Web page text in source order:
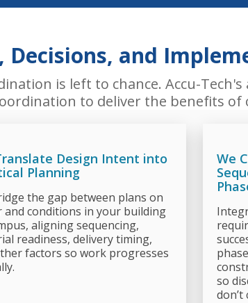
Decisions, and
is left to chance. Accu-
to deliver the benefits of
Design Intent into
Planning
the gap between plans on
and conditions in your building
aligning sequencing,
readiness, delivery timing,
factors so work progresses
We
so